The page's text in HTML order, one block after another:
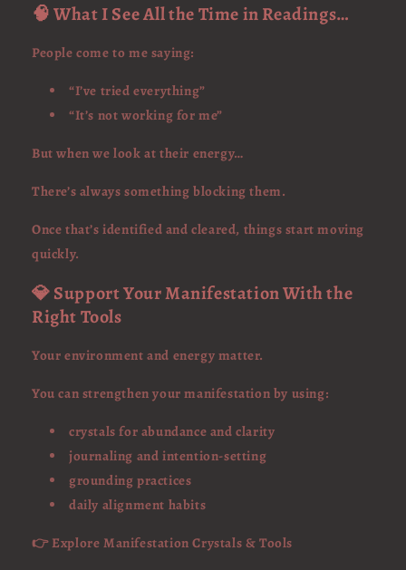
🧠 What I See All the Time in Readings…
People come to me saying:
“I’ve tried everything”
“It’s not working for me”
But when we look at their energy…
There’s always something blocking them.
Once that’s identified and cleared, things start moving
quickly.
💎 Support Your Manifestation With the
Right Tools
Your environment and energy matter.
You can strengthen your manifestation by using:
crystals for abundance and clarity
journaling and intention-setting
grounding practices
daily alignment habits
👉 Explore Manifestation Crystals & Tools